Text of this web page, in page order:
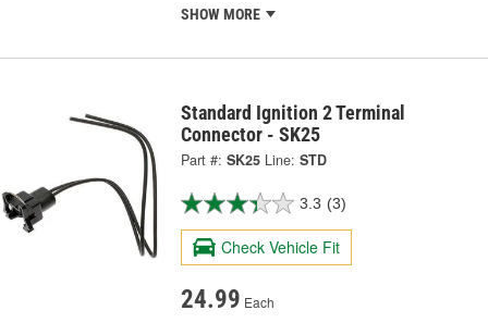
SHOW MORE
Standard Ignition 2 Terminal
Connector - SK25
Part #: SK25 Line: STD
3.3 (3)
Check Vehicle Fit
24.99 Each